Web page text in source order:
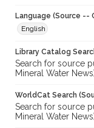
Language (Source --
English
Library Catalog
Search for source
Mineral Water
WorldCat Search
Search for source
Mineral Water